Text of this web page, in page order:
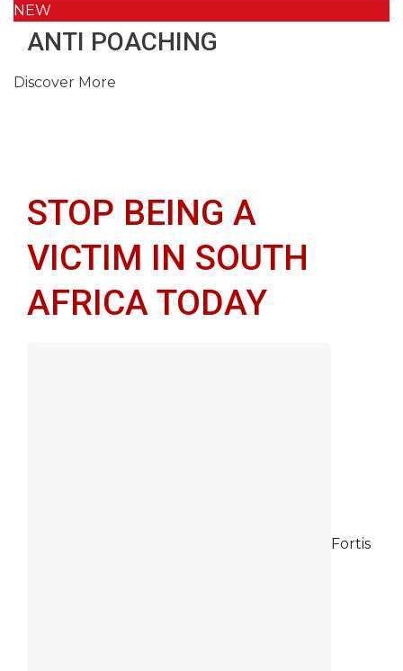
NEW
ANTI POACHING
Discover More
STOP BEING A
VICTIM IN SOUTH
AFRICA TODAY
Fortis